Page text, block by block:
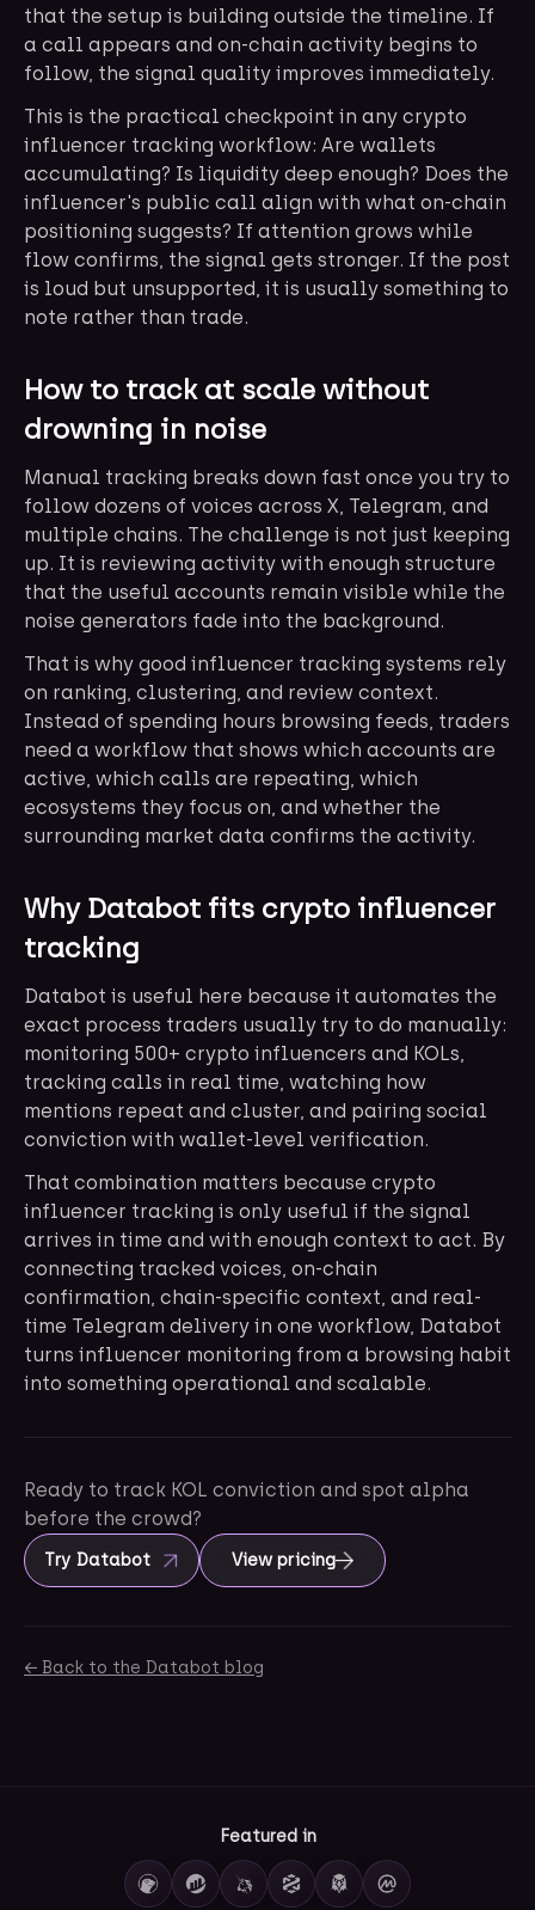
that the setup is building outside the timeline. If
a call appears and on-chain activity begins to
follow, the signal quality improves immediately.
This is the practical checkpoint in any crypto
influencer tracking workflow: Are wallets
accumulating? Is liquidity deep enough? Does the
influencer's public call align with what on-chain
positioning suggests? If attention grows while
flow confirms, the signal gets stronger. If the post
is loud but unsupported, it is usually something to
note rather than trade.
How to track at scale without
drowning in noise
Manual tracking breaks down fast once you try to
follow dozens of voices across X, Telegram, and
multiple chains. The challenge is not just keeping
up. It is reviewing activity with enough structure
that the useful accounts remain visible while the
noise generators fade into the background.
That is why good influencer tracking systems rely
on ranking, clustering, and review context.
Instead of spending hours browsing feeds, traders
need a workflow that shows which accounts are
active, which calls are repeating, which
ecosystems they focus on, and whether the
surrounding market data confirms the activity.
Why Databot fits crypto influencer
tracking
Databot is useful here because it automates the
exact process traders usually try to do manually:
monitoring 500+ crypto influencers and KOLs,
tracking calls in real time, watching how
mentions repeat and cluster, and pairing social
conviction with wallet-level verification.
That combination matters because crypto
influencer tracking is only useful if the signal
arrives in time and with enough context to act. By
connecting tracked voices, on-chain
confirmation, chain-specific context, and real-
time Telegram delivery in one workflow, Databot
turns influencer monitoring from a browsing habit
into something operational and scalable.
Ready to track KOL conviction and spot alpha
before the crowd?
Try Databot View pricing
← Back to the Databot blog
Featured in